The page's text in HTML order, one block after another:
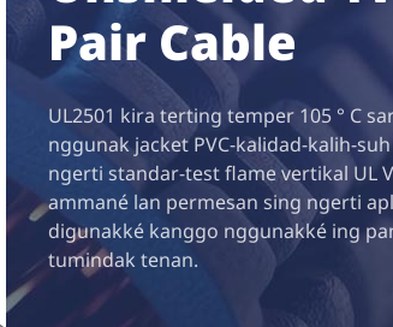
Pair Cable
UL2501 kira terting temper 105 ° C
nggunak jacket PVC-kalidad-kalih-
ngerti standar-test flame vertikal UL
ammané lan permesan sing ngerti
digunakké kanggo nggunakké ing
tumindak tenan.